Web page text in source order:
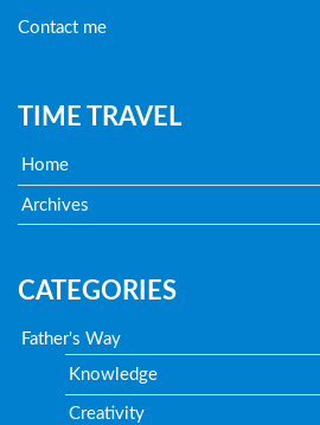
Contact me
TIME TRAVEL
Home
Archives
CATEGORIES
Father's Way
Knowledge
Creativity